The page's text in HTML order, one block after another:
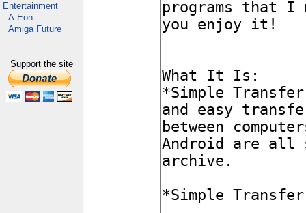
Entertainment
A-Eon
Amiga Future
Support the site